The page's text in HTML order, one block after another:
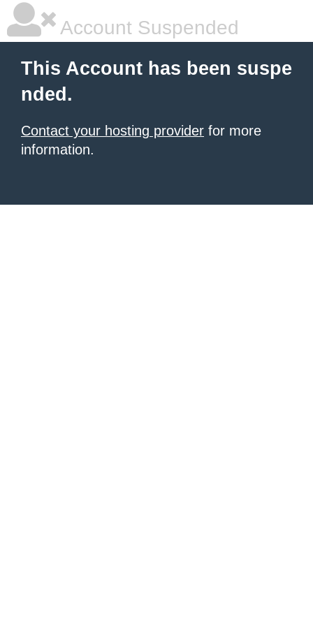
Account Suspended
This Account has been suspe
nded.
Contact your hosting provider for more
information.